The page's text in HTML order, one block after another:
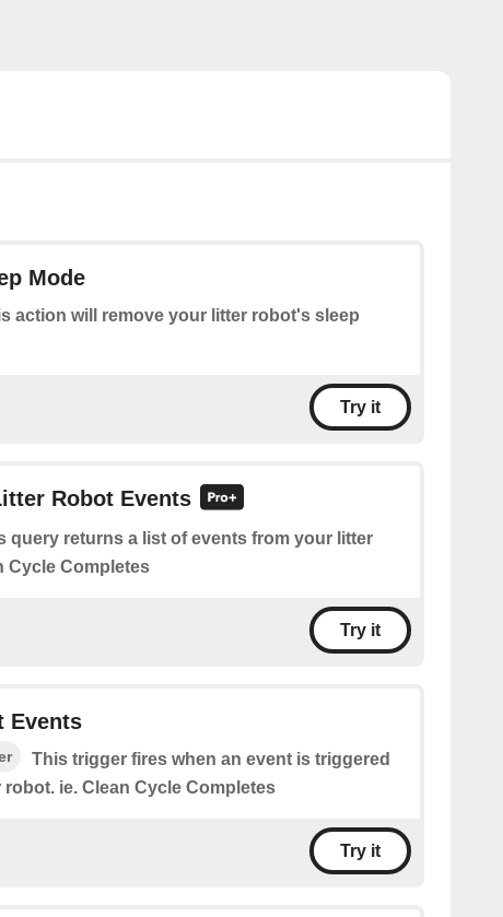
Mode
action will remove your litter robot's sleep
Try it
Robot Events
query returns a list of events from your litter
Cycle Completes
Try it
Events
This trigger fires when an event is triggered
ie. Clean Cycle Completes
Try it